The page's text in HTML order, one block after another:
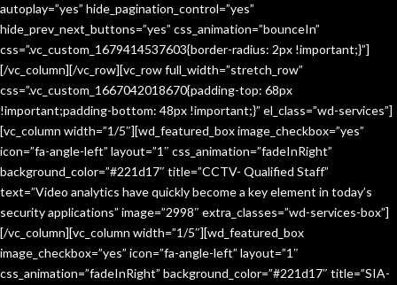
autoplay=”yes” hide_pagination_control=”yes”
hide_prev_next_buttons=”yes” css_animation=”bounceIn”
css=”.vc_custom_1679414537603{border-radius: 2px !important;}”]
[/vc_column][/vc_row][vc_row full_width=”stretch_row”
css=”.vc_custom_1667042018670{padding-top: 68px
!important;padding-bottom: 48px !important;}” el_class=”wd-services”]
[vc_column width=”1/5″][wd_featured_box image_checkbox=”yes”
icon=”fa-angle-left” layout=”1″ css_animation=”fadeInRight”
background_color=”#221d17″ title=”CCTV- Qualified Staff”
text=”Video analytics have quickly become a key element in today’s
security applications” image=”2998″ extra_classes=”wd-services-box”]
[/vc_column][vc_column width=”1/5″][wd_featured_box
image_checkbox=”yes” icon=”fa-angle-left” layout=”1″
css_animation=”fadeInRight” background_color=”#221d17″ title=”SIA-